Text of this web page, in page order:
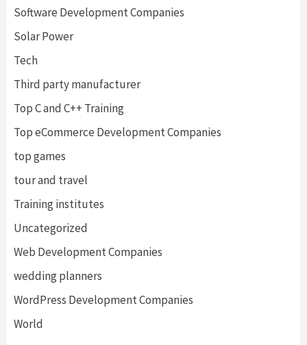
Software Development Companies
Solar Power
Tech
Third party manufacturer
Top C and C++ Training
Top eCommerce Development Companies
top games
tour and travel
Training institutes
Uncategorized
Web Development Companies
wedding planners
WordPress Development Companies
World